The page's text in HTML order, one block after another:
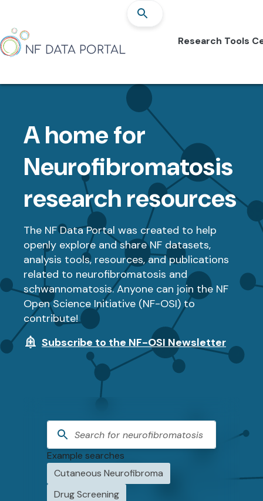
Research Tools
A home for
Neurofibromatosis
research resources
The NF Data Portal was created to help
openly explore and share NF datasets,
analysis tools, resources, and publications
related to neurofibromatosis and
schwannomatosis. Anyone can join the NF
Open Science Initiative (NF-OSI) to
contribute!
Subscribe to the NF-OSI Newsletter
Example searches
Cutaneous Neurofibroma
Drug Screening